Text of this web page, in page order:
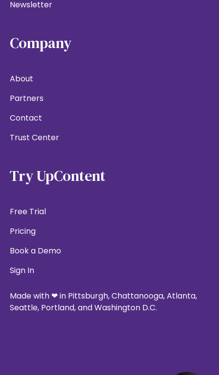
Newsletter
Company
About
Partners
Contact
Trust Center
Try UpContent
Free Trial
Pricing
Book a Demo
Sign In
Made with ❤ in Pittsburgh, Chattanooga, Atlanta,
Seattle, Portland, and Washington D.C.